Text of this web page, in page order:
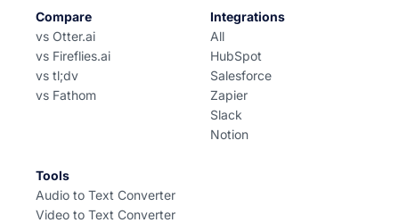
Compare
vs Otter.ai
vs Fireflies.ai
vs tl;dv
vs Fathom
Integrations
All
HubSpot
Salesforce
Zapier
Slack
Notion
Tools
Audio to Text Converter
Video to Text Converter